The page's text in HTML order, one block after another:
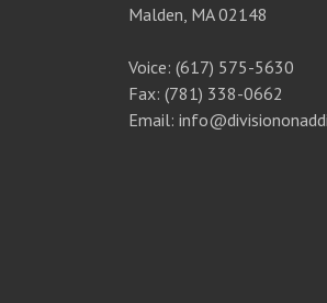
Malden, MA 02148
Voice: (617) 575-5630
Fax: (781) 338-0662
Email: